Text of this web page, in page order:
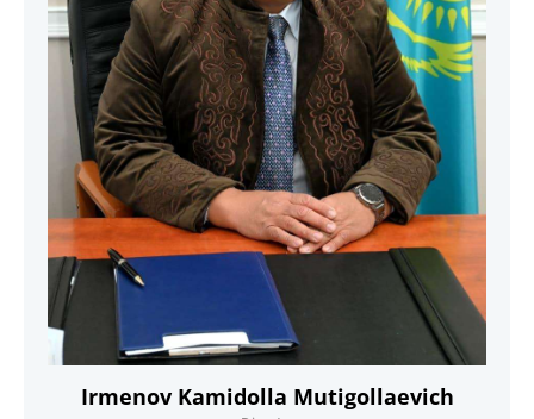
Irmenov Kamidolla Mutigollaevich